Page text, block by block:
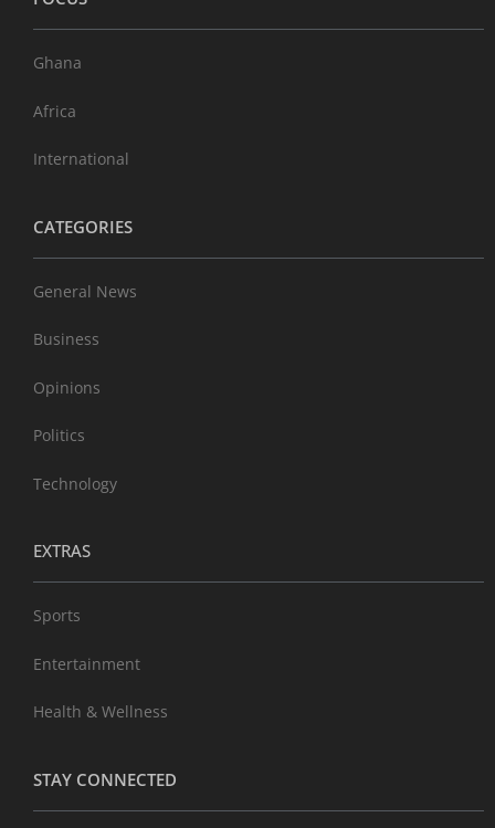
Ghana
Africa
International
CATEGORIES
General News
Business
Opinions
Politics
Technology
EXTRAS
Sports
Entertainment
Health & Wellness
STAY CONNECTED